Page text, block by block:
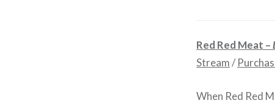
Red Red Meat –
Stream/
When Red Red